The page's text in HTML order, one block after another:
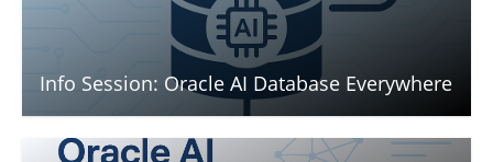
Info Session: Oracle AI Database Everywhere